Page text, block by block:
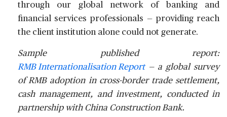
through our global network of banking and
financial services professionals — providing reach
the client institution alone could not generate.
Sample published report:
RMB Internationalisation Report— a global survey
of RMB adoption in cross-border trade settlement,
cash management, and investment, conducted in
partnership with China Construction Bank.